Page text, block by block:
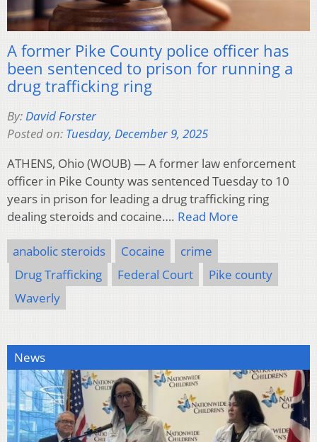
A former Pike County police officer has
been sentenced to prison for running a
drug trafficking ring
By:David Forster
Posted on: Tuesday, December 9, 2025
ATHENS, Ohio (WOUB) — A former law enforcement
officer in Pike County was sentenced Tuesday to 10
years in prison for leading a drug trafficking ring
dealing steroids and cocaine…. Read More
anabolic steroids Cocaine
crime
Drug Trafficking
Federal Court
Pike county
Waverly
News